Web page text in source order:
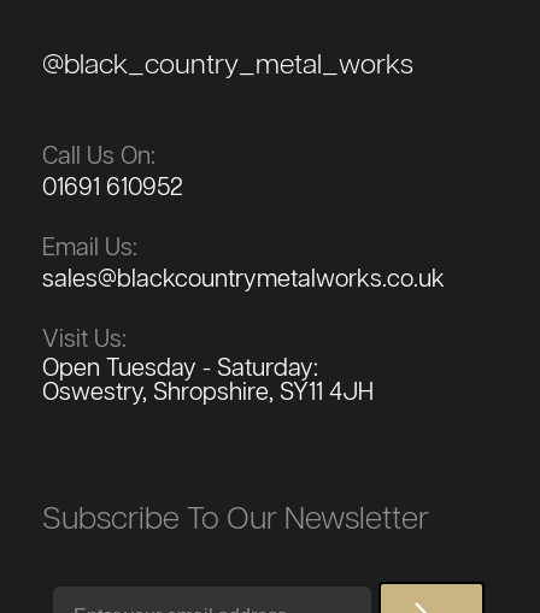
@black_country_metal_works
Call Us On:
01691 610952
Email Us:
sales@blackcountrymetalworks.co.uk
Visit Us:
Open Tuesday - Saturday:
Oswestry, Shropshire, SY11 4JH
Subscribe To Our Newsletter